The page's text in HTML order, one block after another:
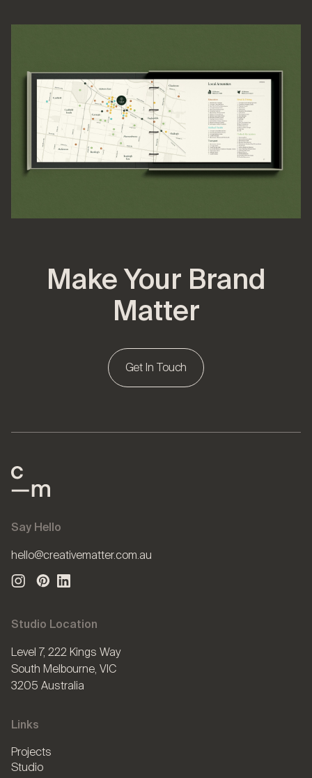
Make Your Brand
Matter
Get In Touch
Say Hello
hello@creativematter.com.au
Studio Location
Level 7, 222 Kings Way
South Melbourne, VIC
3205 Australia
Links
Projects
Studio